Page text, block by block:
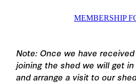
MEMBERSHIP
Note: Once we have
joining the shed we will get
and arrange a visit to our